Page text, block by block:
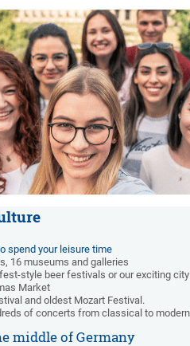
spend your leisure time
16 museums and galleries
style beer festivals or our exciting
Market
and oldest Mozart Festival.
of concerts from classical to modern
middle of Germany